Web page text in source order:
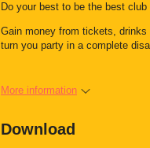
Do your best to be the best
Gain money from tickets,
turn you party in a complete
More information
Download